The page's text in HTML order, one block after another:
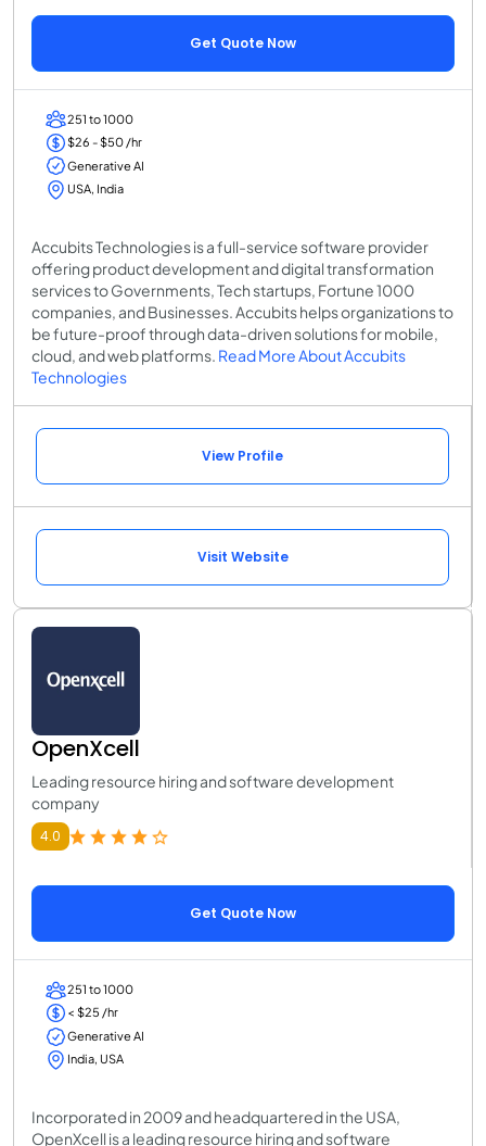
Get Quote Now
251 to 1000
$26 - $50 /hr
Generative AI
USA, India
Accubits Technologies is a full-service software provider
offering product development and digital transformation
services to Governments, Tech startups, Fortune 1000
companies, and Businesses. Accubits helps organizations to
be future-proof through data-driven solutions for mobile,
cloud, and web platforms. Read More About Accubits
Technologies
View Profile
Visit Website
OpenXcell
Leading resource hiring and software development
company
4.0
Get Quote Now
251 to 1000
< $25 /hr
Generative AI
India, USA
Incorporated in 2009 and headquartered in the USA,
OpenXcell is a leading resource hiring and software